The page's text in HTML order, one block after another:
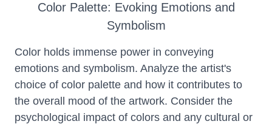
Color Palette: Evoking Emotions and
Symbolism
Color holds immense power in conveying
emotions and symbolism. Analyze the artist's
choice of color palette and how it contributes to
the overall mood of the artwork. Consider the
psychological impact of colors and any cultural or